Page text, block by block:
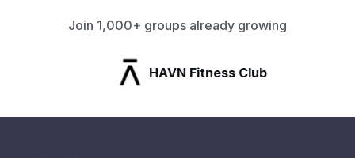
Join 1,000+ groups already growing
HAVN Fitness Club